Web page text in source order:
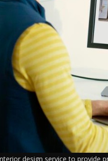
design service to provide